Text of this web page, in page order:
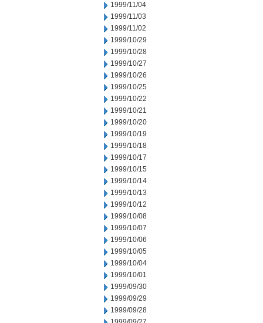
1999/11/04
1999/11/03
1999/11/02
1999/10/29
1999/10/28
1999/10/27
1999/10/26
1999/10/25
1999/10/22
1999/10/21
1999/10/20
1999/10/19
1999/10/18
1999/10/17
1999/10/15
1999/10/14
1999/10/13
1999/10/12
1999/10/08
1999/10/07
1999/10/06
1999/10/05
1999/10/04
1999/10/01
1999/09/30
1999/09/29
1999/09/28